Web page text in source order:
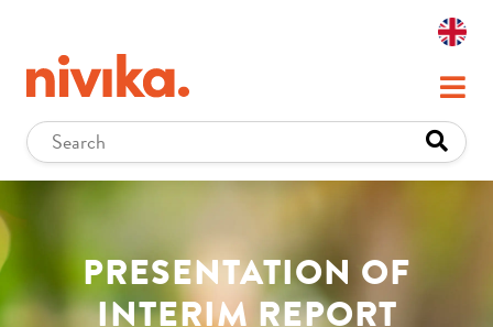
PRESENTATION OF
INTERIM REPORT